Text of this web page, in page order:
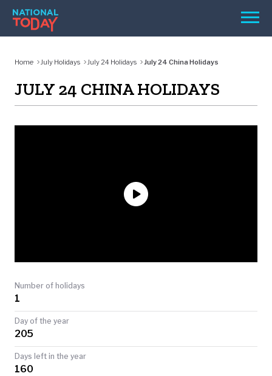
Skip
content
Menu
REMINDERS
TODAY
Home July Holidays July 24 Holidays July 24 China Holidays
JULY 24 CHINA HOLIDAYS
Number of holidays
1
Day of the year
205
Days left in the year
160